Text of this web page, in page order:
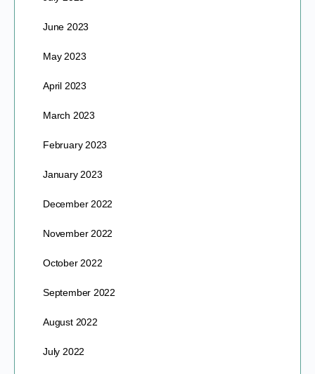
June 2023
May 2023
April 2023
March 2023
February 2023
January 2023
December 2022
November 2022
October 2022
September 2022
August 2022
July 2022